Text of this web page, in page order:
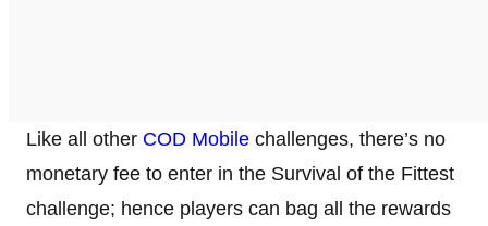
Like all other COD Mobile challenges, there’s no
monetary fee to enter in the Survival of the Fittest
challenge; hence players can bag all the rewards